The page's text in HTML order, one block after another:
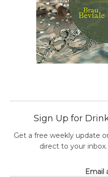
Sign Up for
Get a free weekly update
direct to your
Email